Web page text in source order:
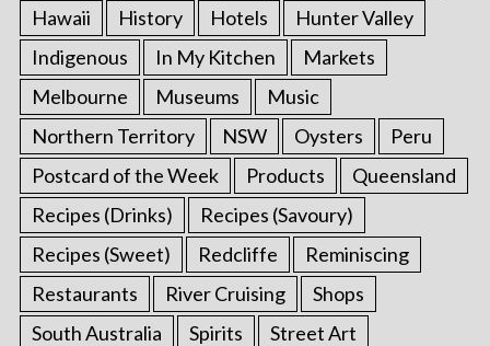
Hawaii
History Hotels
Hunter Valley
Indigenous
In My Kitchen
Markets
Melbourne
Museums
Music
Northern Territory
NSW Oysters
Peru
Postcard of the Week
Products
Queensland
Recipes (Drinks)
Recipes (Savoury)
Recipes (Sweet)
Redcliffe
Reminiscing
Restaurants
River Cruising
Shops
South Australia
Spirits
Street Art